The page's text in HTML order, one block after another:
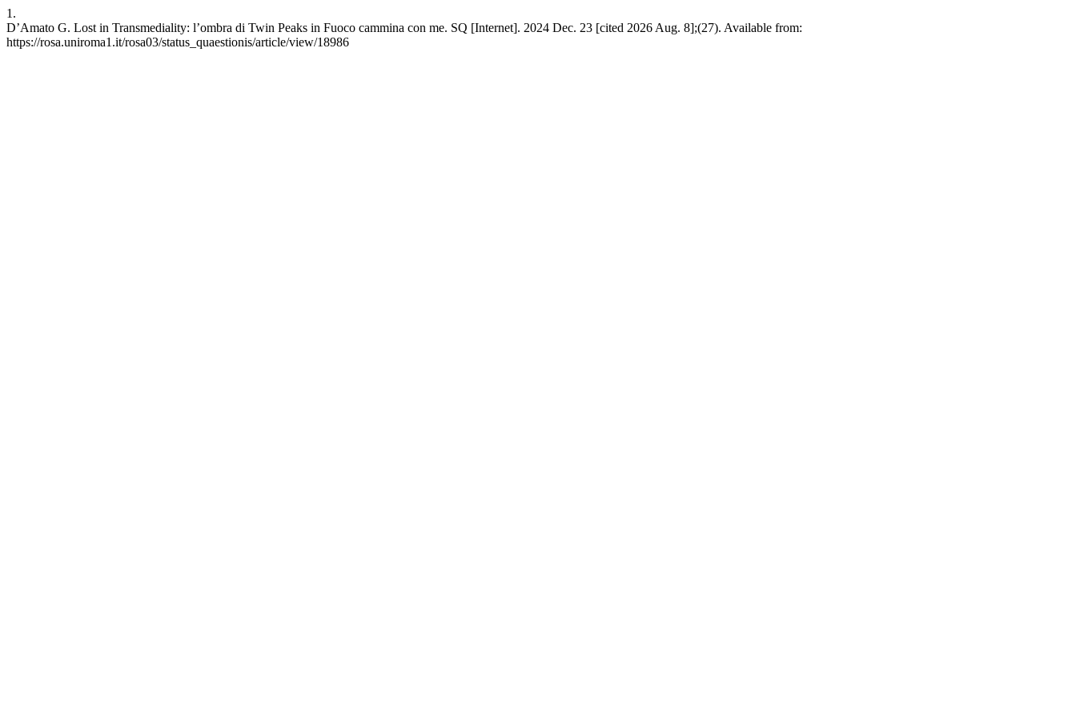
1.
D’Amato G. Lost in Transmediality: l’ombra di Twin Peaks in Fuoco cammina con me. SQ [Internet]. 2024 Dec. 23 [cited 2026 Aug. 8];(27). Available from:
https://rosa.uniroma1.it/rosa03/status_quaestionis/article/view/18986